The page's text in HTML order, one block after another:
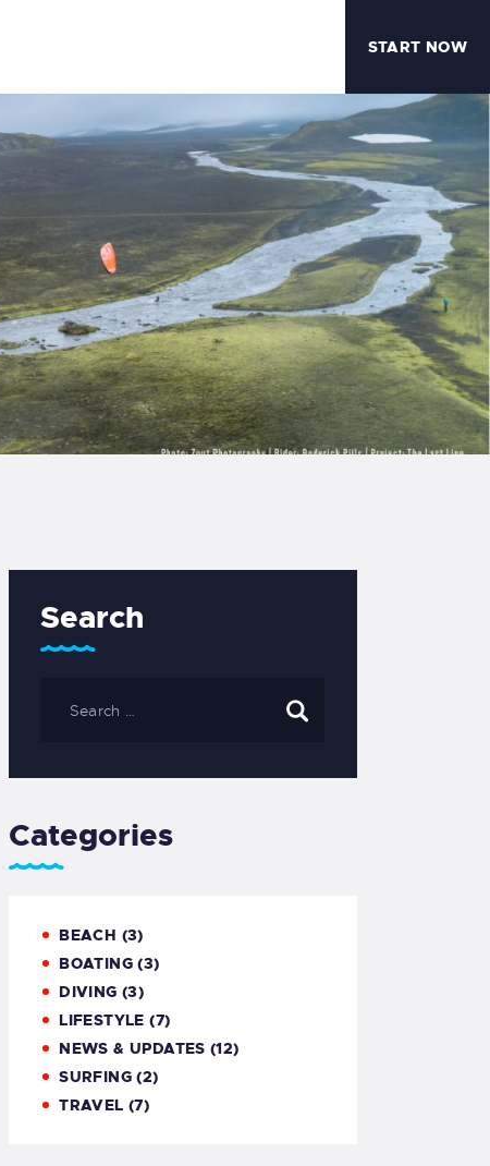
START NOW
Search
Categories
BEACH (3)
BOATING (3)
DIVING (3)
LIFESTYLE (7)
NEWS & UPDATES (12)
SURFING (2)
TRAVEL (7)